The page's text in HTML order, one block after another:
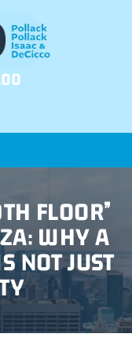
FLOOR”
WHY A
NOT JUST